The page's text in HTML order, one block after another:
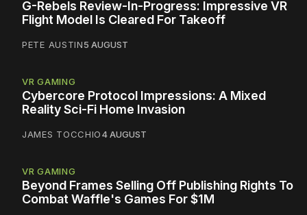
G-Rebels Review-In-Progress: Impressive VR
Flight Model Is Cleared For Takeoff
PETE AUSTIN5 AUGUST
VR GAMING
Cybercore Protocol Impressions: A Mixed
Reality Sci-Fi Home Invasion
JAMES TOCCHIO4 AUGUST
VR GAMING
Beyond Frames Selling Off Publishing Rights To
Combat Waffle's Games For $1M